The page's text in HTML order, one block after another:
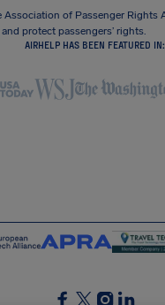
Association of Passenger Rights
protect passengers’ rights.
AIRHELP HAS BEEN FEATURED IN: